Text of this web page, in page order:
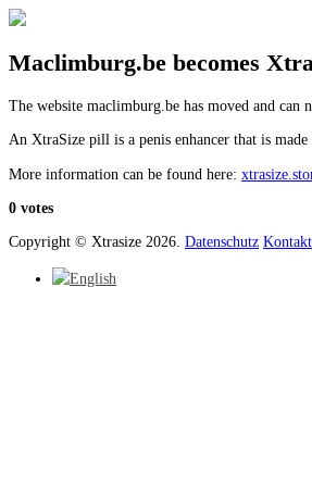
Maclimburg.be becomes
The website maclimburg.be has moved and can
An XtraSize pill is a penis enhancer that is
More information can be found here:
0 votes
Copyright © Xtrasize 2026. Datenschutz Kontakt